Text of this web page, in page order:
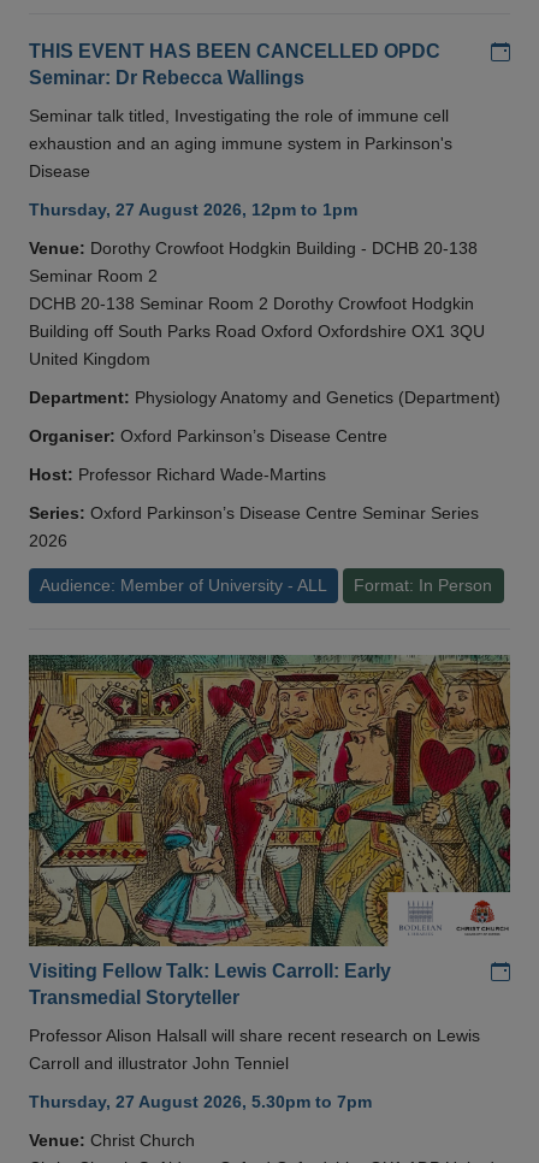
THIS EVENT HAS BEEN CANCELLED OPDC
Seminar: Dr Rebecca Wallings
Seminar talk titled, Investigating the role of immune cell
exhaustion and an aging immune system in Parkinson's
Disease
Thursday, 27 August 2026, 12pm to 1pm
Venue: Dorothy Crowfoot Hodgkin Building - DCHB 20-138
Seminar Room 2
DCHB 20-138 Seminar Room 2 Dorothy Crowfoot Hodgkin
Building off South Parks Road Oxford Oxfordshire OX1 3QU
United Kingdom
Department: Physiology Anatomy and Genetics (Department)
Organiser: Oxford Parkinson’s Disease Centre
Host: Professor Richard Wade-Martins
Series: Oxford Parkinson’s Disease Centre Seminar Series
2026
Audience: Member of University - ALL Format: In Person
Visiting Fellow Talk: Lewis Carroll: Early
Transmedial Storyteller
Professor Alison Halsall will share recent research on Lewis
Carroll and illustrator John Tenniel
Thursday, 27 August 2026, 5.30pm to 7pm
Venue: Christ Church